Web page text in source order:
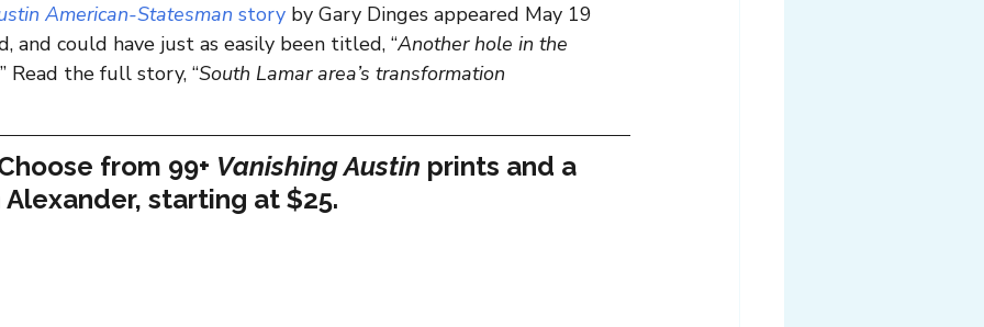
American-Statesman story by Gary Dinges appeared May 19
and could have just as easily been titled, “Another hole in the
” Read the full story, “South Lamar area’s transformation
from 99+ Vanishing Austin prints and a
Alexander, starting at $25.